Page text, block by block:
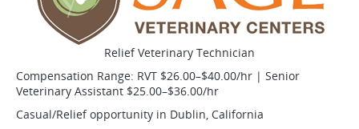
Relief Veterinary Technician
Compensation Range: RVT $26.00–$40.00/hr | Senior
Veterinary Assistant $25.00–$36.00/hr
Casual/Relief opportunity in Dublin, California